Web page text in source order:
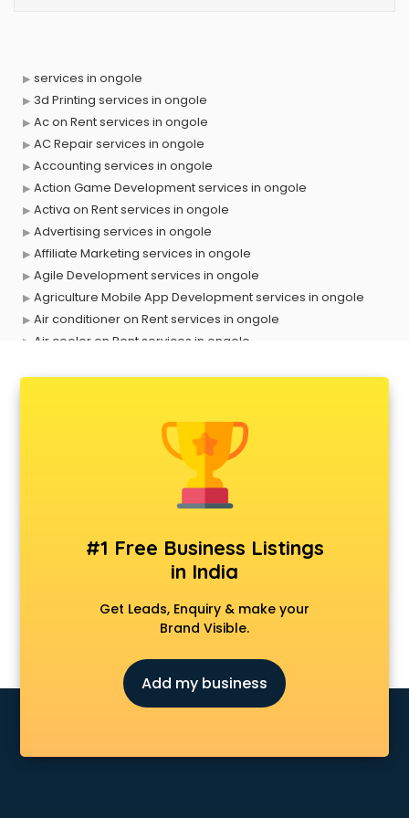
services in ongole
3d Printing services in ongole
Ac on Rent services in ongole
AC Repair services in ongole
Accounting services in ongole
Action Game Development services in ongole
Activa on Rent services in ongole
Advertising services in ongole
Affiliate Marketing services in ongole
Agile Development services in ongole
Agriculture Mobile App Development services in ongole
Air conditioner on Rent services in ongole
Air cooler on Rent services in ongole
Animal Transporters services in ongole
Animated Video Production services in ongole
Animation services in ongole
Animation Studios services in ongole
Apple Service Center services in ongole
AR Development services in ongole
Architects services in ongole
Artificial Intelligence services in ongole
Astrologers On Phone services in ongole
Asus Service Center services in ongole
Attendant services in ongole
Attestation services in ongole
Audition Organisers services in ongole
#1 Free Business Listings
in India
Get Leads, Enquiry & make your
Brand Visible.
Add my business